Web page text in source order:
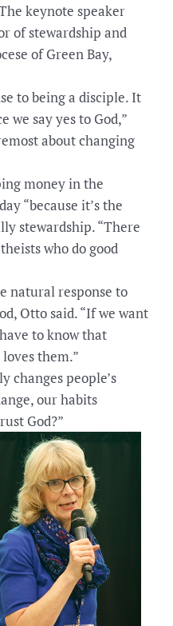
keynote speaker
of stewardship and
of Green Bay,
to being a disciple. It
we say yes to God,”
about changing
money in the
“because it’s the
stewardship. “There
who do good
natural response to
Otto said. “If we want
to know that
them.”
changes people’s
our habits
God?”